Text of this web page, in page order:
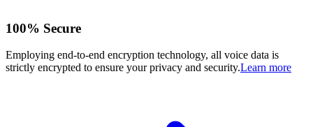
100% Secure
Employing end-to-end encryption technology, all voice data is
strictly encrypted to ensure your privacy and security.Learn more